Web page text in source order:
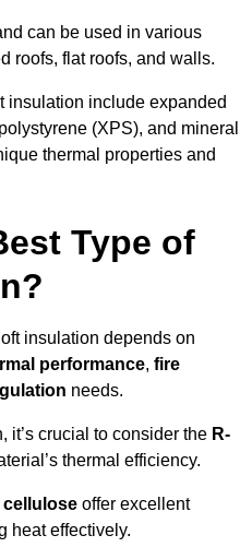
can be used in various
roofs, flat roofs, and walls.
insulation include expanded
(XPS), and mineral
thermal properties and
Type of
insulation depends on
performance, fire
needs.
it’s crucial to consider the R-
thermal efficiency.
cellulose offer excellent
heat effectively.